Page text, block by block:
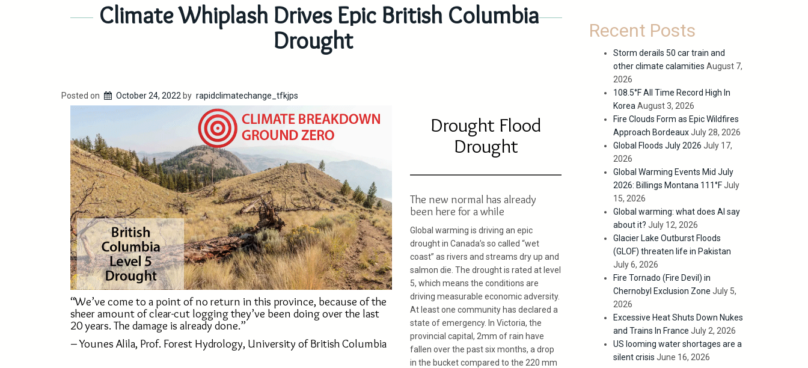
Climate Whiplash Drives Epic British Columbia
Drought
Posted on October 24, 2022 by rapidclimatechange_tfkjps
“We’ve come to a point of no return in this province, because of the
sheer amount of clear-cut logging they’ve been doing over the last
20 years. The damage is already done.”
– Younes Alila, Prof. Forest Hydrology, University of British Columbia
Drought Flood
Drought
The new normal has already
been here for a while
Global warming is driving an epic
drought in Canada’s so called “wet
coast” as rivers and streams dry up and
salmon die. The drought is rated at level
5, which means the conditions are
driving measurable economic adversity.
At least one community has declared a
state of emergency. In Victoria, the
provincial capital, 2mm of rain have
fallen over the past six months, a drop
in the bucket compared to the 220 mm
Recent Posts
Storm derails 50 car train and
other climate calamities August 7,
2026
108.5°F All Time Record High In
Korea August 3, 2026
Fire Clouds Form as Epic Wildfires
Approach Bordeaux July 28, 2026
Global Floods July 2026 July 17,
2026
Global Warming Events Mid July
2026: Billings Montana 111°F July
15, 2026
Global warming: what does AI say
about it? July 12, 2026
Glacier Lake Outburst Floods
(GLOF) threaten life in Pakistan
July 6, 2026
Fire Tornado (Fire Devil) in
Chernobyl Exclusion Zone July 5,
2026
Excessive Heat Shuts Down Nukes
and Trains In France July 2, 2026
US looming water shortages are a
silent crisis June 16, 2026